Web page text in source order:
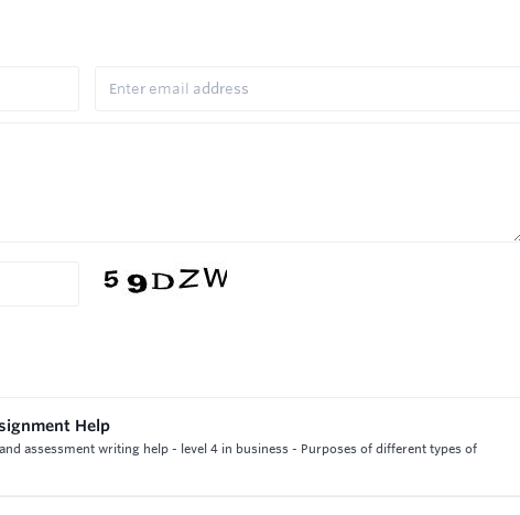
Help
assessment writing help - level 4 in business - Purposes of different types of